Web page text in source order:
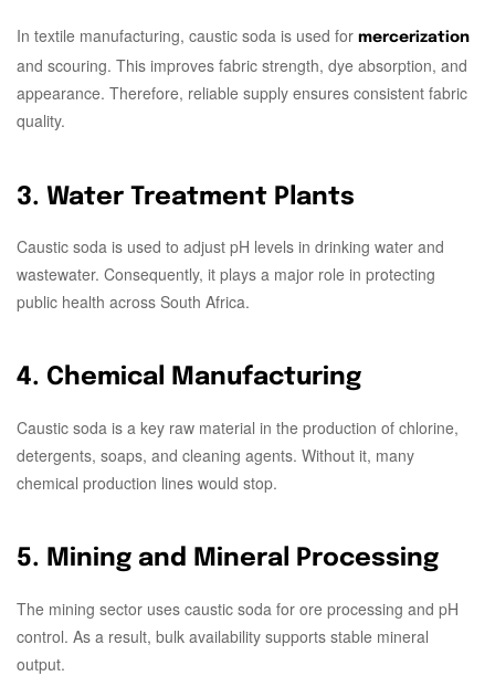
In textile manufacturing, caustic soda is used for mercerization
and scouring. This improves fabric strength, dye absorption, and
appearance. Therefore, reliable supply ensures consistent fabric
quality.
3. Water Treatment Plants
Caustic soda is used to adjust pH levels in drinking water and
wastewater. Consequently, it plays a major role in protecting
public health across South Africa.
4. Chemical Manufacturing
Caustic soda is a key raw material in the production of chlorine,
detergents, soaps, and cleaning agents. Without it, many
chemical production lines would stop.
5. Mining and Mineral Processing
The mining sector uses caustic soda for ore processing and pH
control. As a result, bulk availability supports stable mineral
output.